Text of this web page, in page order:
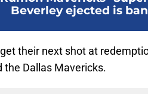
Beverley ejected is
their next shot at
the Dallas Mavericks.